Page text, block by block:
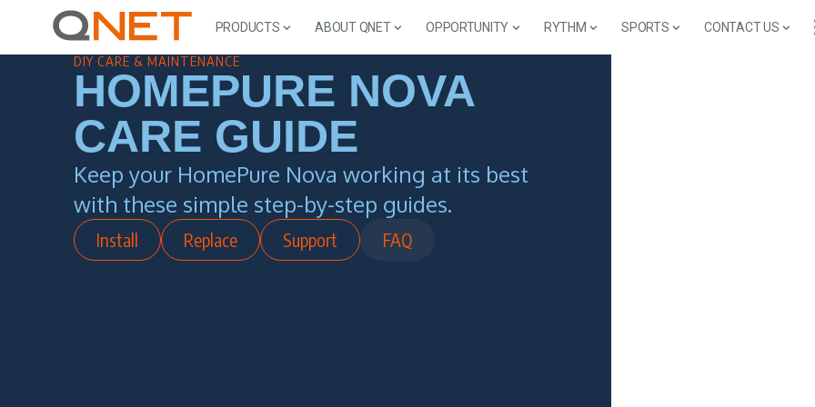
PRODUCTS ABOUT QNET OPPORTUNITY RYTHM SPORTS CONTACT US
DIY CARE & MAINTENANCE
HOMEPURE NOVA
CARE GUIDE
Keep your HomePure Nova working at its best
with these simple step-by-step guides.
Install Replace Support FAQ